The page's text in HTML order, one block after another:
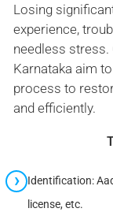
Losing
experience,
needless
Karnataka aim
process to
and efficiently.
Identification:
license, etc.